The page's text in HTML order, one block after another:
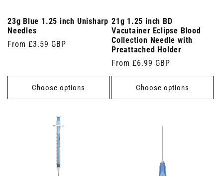
23g Blue 1.25 inch Unisharp
Needles
Regular
From £3.59 GBP
Choose options
21g 1.25 inch BD
Vacutainer Eclipse Blood
Collection Needle with
Preattached Holder
Regular
price
From £6.99 GBP
Choose options